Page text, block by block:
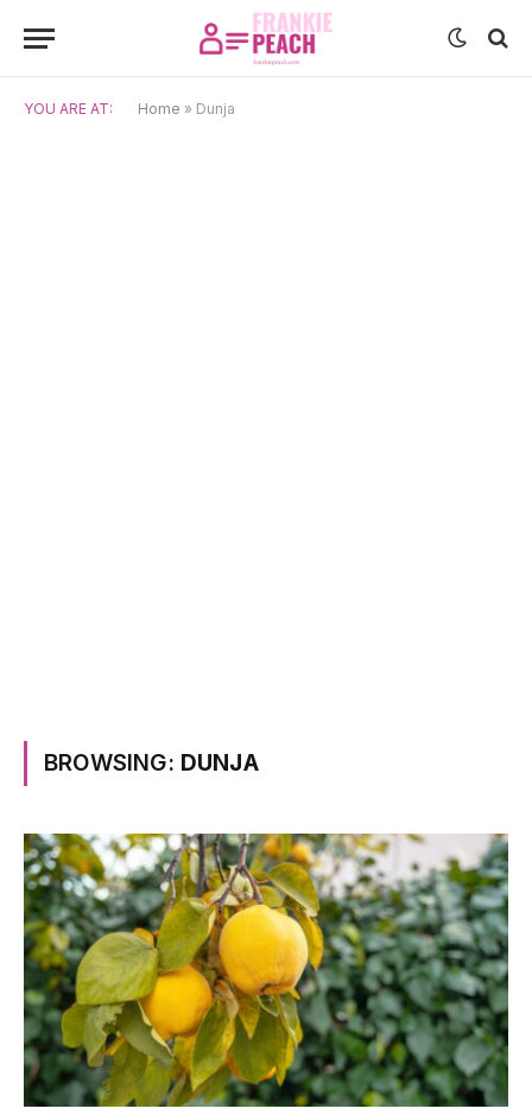
YOU ARE AT: Home » Dunja
BROWSING: DUNJA